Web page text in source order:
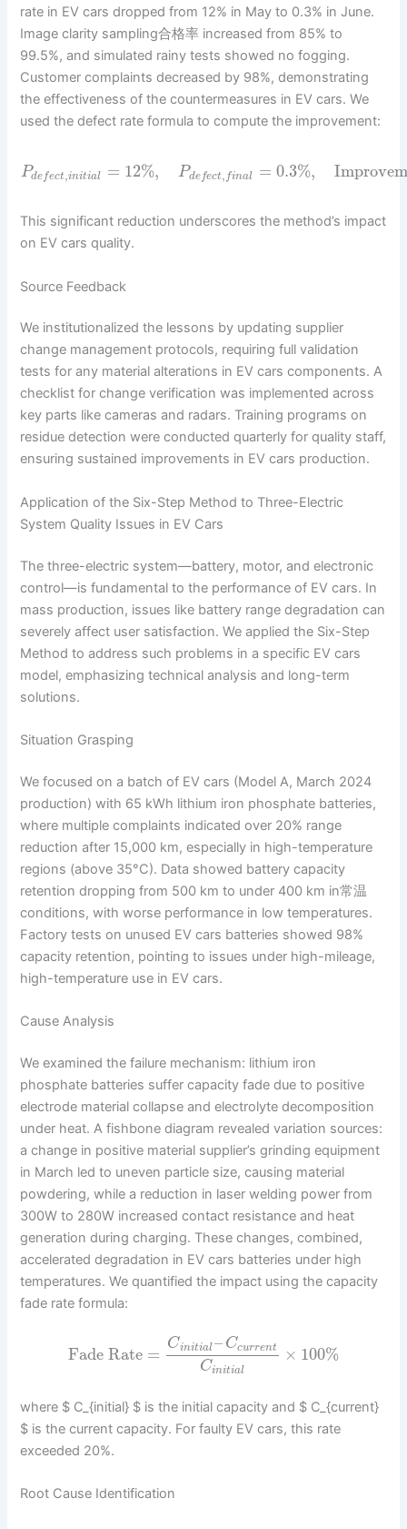
rate in EV cars dropped from 12% in May to 0.3% in June.
Image clarity sampling合格率 increased from 85% to
99.5%, and simulated rainy tests showed no fogging.
Customer complaints decreased by 98%, demonstrating
the effectiveness of the countermeasures in EV cars. We
used the defect rate formula to compute the improvement:
Pdefect,initial = 12%, Pdefect, final = 0.3%,
This significant reduction underscores the method’s impact
on EV cars quality.
Source Feedback
We institutionalized the lessons by updating supplier
change management protocols, requiring full validation
tests for any material alterations in EV cars components. A
checklist for change verification was implemented across
key parts like cameras and radars. Training programs on
residue detection were conducted quarterly for quality staff,
ensuring sustained improvements in EV cars production.
Application of the Six-Step Method to Three-Electric
System Quality Issues in EV Cars
The three-electric system—battery, motor, and electronic
control—is fundamental to the performance of EV cars. In
mass production, issues like battery range degradation can
severely affect user satisfaction. We applied the Six-Step
Method to address such problems in a specific EV cars
model, emphasizing technical analysis and long-term
solutions.
Situation Grasping
We focused on a batch of EV cars (Model A, March 2024
production) with 65 kWh lithium iron phosphate batteries,
where multiple complaints indicated over 20% range
reduction after 15,000 km, especially in high-temperature
regions (above 35°C). Data showed battery capacity
retention dropping from 500 km to under 400 km in常温
conditions, with worse performance in low temperatures.
Factory tests on unused EV cars batteries showed 98%
capacity retention, pointing to issues under high-mileage,
high-temperature use in EV cars.
Cause Analysis
We examined the failure mechanism: lithium iron
phosphate batteries suffer capacity fade due to positive
electrode material collapse and electrolyte decomposition
under heat. A fishbone diagram revealed variation sources:
a change in positive material supplier’s grinding equipment
in March led to uneven particle size, causing material
powdering, while a reduction in laser welding power from
300W to 280W increased contact resistance and heat
generation during charging. These changes, combined,
accelerated degradation in EV cars batteries under high
temperatures. We quantified the impact using the capacity
fade rate formula:
Fade Rate = Cinitial – Ccurrent
Cinitial
× 100%
where $ C_{initial} $ is the initial capacity and $ C_{current}
$ is the current capacity. For faulty EV cars, this rate
exceeded 20%.
Root Cause Identification